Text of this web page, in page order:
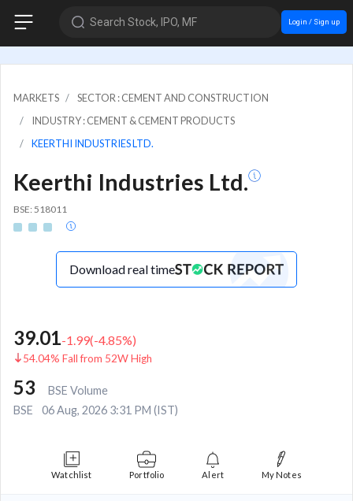
Search Stock, IPO, MF Login / Sign up
MARKETS
SECTOR : CEMENT AND CONSTRUCTION
INDUSTRY : CEMENT & CEMENT PRODUCTS
KEERTHI INDUSTRIES LTD.
Keerthi Industries Ltd.
BSE: 518011
Download real time
39.01-1.99(-4.85%)
54.04% Fall from 52W High
53
BSE Volume
BSE
06 Aug, 2026 3:31 PM (IST)
Watchlist Portfolio Alert My Notes